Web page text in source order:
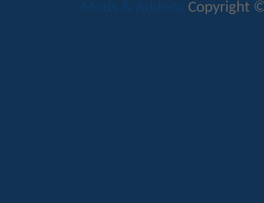
Mods & Addons Copyright